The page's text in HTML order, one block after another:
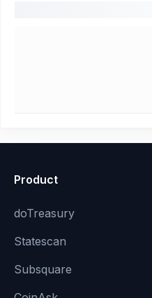
Product
doTreasury
Statescan
Subsquare